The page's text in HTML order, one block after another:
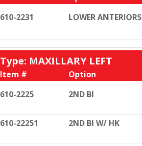
610-2231
LOWER ANTERIORS
Type: MAXILLARY LEFT
Item #
Option
610-2225
2ND BI
610-22251 2ND BI W/ HK